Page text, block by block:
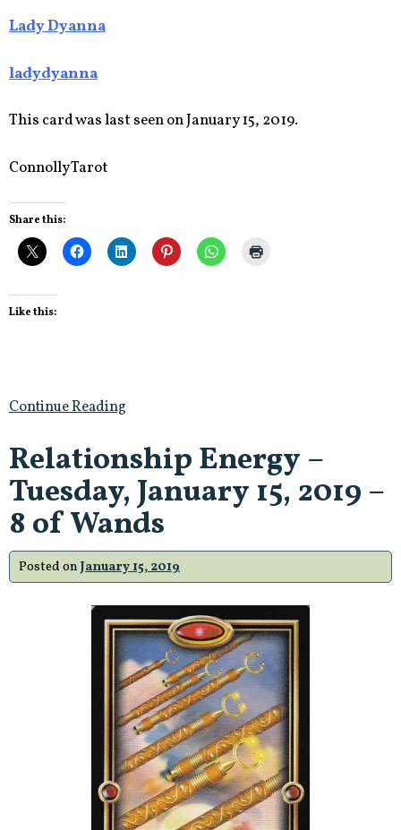
Lady Dyanna
ladydyanna
This card was last seen on January 15, 2019.
Connolly Tarot
Share this:
Like this:
Continue Reading
Relationship Energy –
Tuesday, January 15, 2019 –
8 of Wands
Posted on January 15, 2019